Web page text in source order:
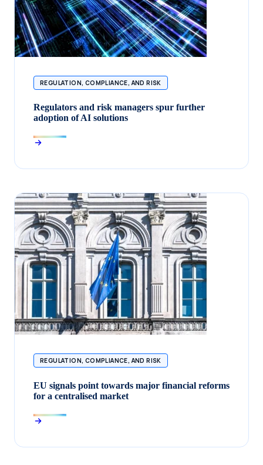
REGULATION, COMPLIANCE, AND RISK
Regulators and risk managers spur further
adoption of AI solutions
REGULATION, COMPLIANCE, AND RISK
EU signals point towards major financial reforms
for a centralised market